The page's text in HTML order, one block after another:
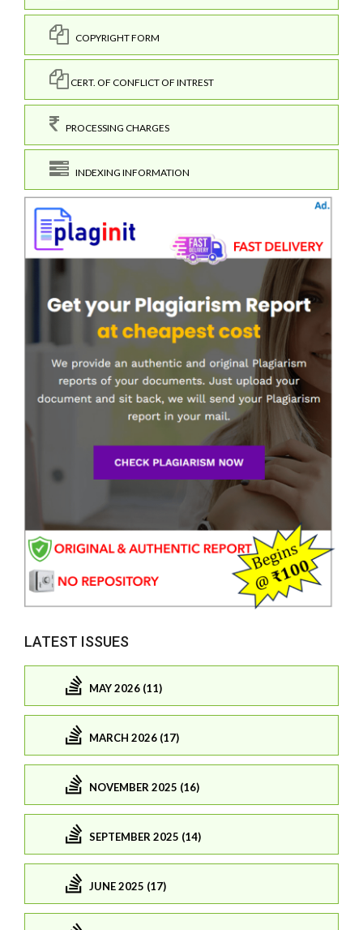
COPYRIGHT FORM
CERT. OF CONFLICT OF INTREST
PROCESSING CHARGES
INDEXING INFORMATION
LATEST ISSUES
MAY 2026 (11)
MARCH 2026 (17)
NOVEMBER 2025 (16)
SEPTEMBER 2025 (14)
JUNE 2025 (17)